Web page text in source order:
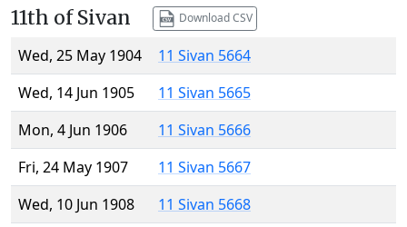
11th of Sivan Download CSV
Wed, 25 May 1904
11 Sivan 5664
Wed, 14 Jun 1905
11 Sivan 5665
Mon, 4 Jun 1906
11 Sivan 5666
Fri, 24 May 1907
11 Sivan 5667
Wed, 10 Jun 1908
11 Sivan 5668